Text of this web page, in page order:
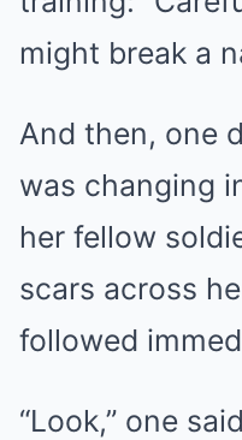
might break a
And then, one
was changing
her fellow
scars across
followed
“Look,” one